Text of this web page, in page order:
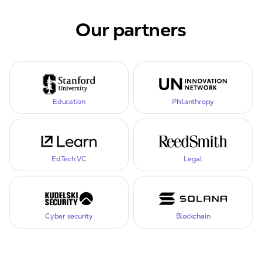
Our partners
Education Philanthropy
EdTech VC Legal
Cyber security Blockchain